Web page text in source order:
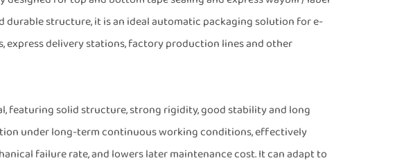
structure, it is an ideal automatic packaging solution for e-
delivery stations, factory production lines and other
featuring solid structure, strong rigidity, good stability and long
under long-term continuous working conditions, effectively
failure rate, and lowers later maintenance cost. It can adapt to